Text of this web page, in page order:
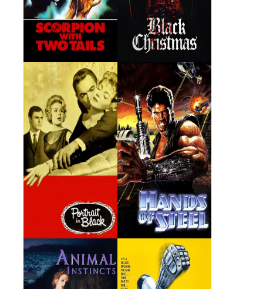
Portrait in Black
1960 · Blake Richards · Film
Hands of Steel
1986 · Francis Turner · Film
Animal Instincts
1992 · Otto Van Horne ·
Film
The Glove
1979 · Sam Kellog · Film